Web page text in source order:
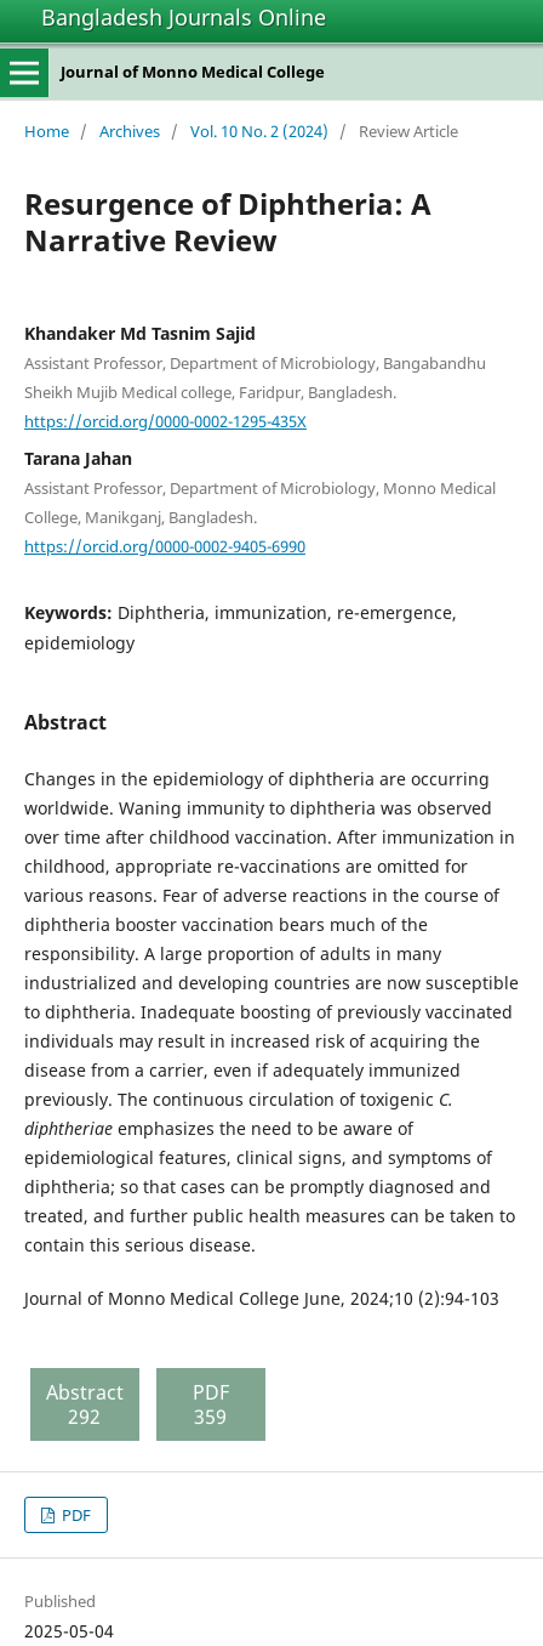
Bangladesh Journals Online
Journal of Monno Medical College
Home / Archives / Vol. 10 No. 2 (2024) / Review Article
Resurgence of Diphtheria: A
Narrative Review
Khandaker Md Tasnim Sajid
Assistant Professor, Department of Microbiology, Bangabandhu
Sheikh Mujib Medical college, Faridpur, Bangladesh.
https://orcid.org/0000-0002-1295-435X
Tarana Jahan
Assistant Professor, Department of Microbiology, Monno Medical
College, Manikganj, Bangladesh.
https://orcid.org/0000-0002-9405-6990
Keywords: Diphtheria, immunization, re-emergence,
epidemiology
Abstract
Changes in the epidemiology of diphtheria are occurring
worldwide. Waning immunity to diphtheria was observed
over time after childhood vaccination. After immunization in
childhood, appropriate re-vaccinations are omitted for
various reasons. Fear of adverse reactions in the course of
diphtheria booster vaccination bears much of the
responsibility. A large proportion of adults in many
industrialized and developing countries are now susceptible
to diphtheria. Inadequate boosting of previously vaccinated
individuals may result in increased risk of acquiring the
disease from a carrier, even if adequately immunized
previously. The continuous circulation of toxigenic C.
diphtheriaeemphasizes the need to be aware of
epidemiological features, clinical signs, and symptoms of
diphtheria; so that cases can be promptly diagnosed and
treated, and further public health measures can be taken to
contain this serious disease.
Journal of Monno Medical College June, 2024;10 (2):94-103
Abstract
292
PDF
359
PDF
Published
2025-05-04